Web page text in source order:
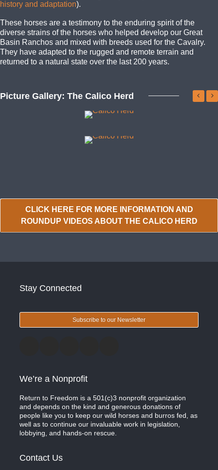
history and adaptation).
These horses are a testimony to the enduring spirit of the
diverse strains of the horses who helped develop our Great
Basin Ranchos and mixed with breeds used for the Cavalry.
They have adapted to the rugged and remote terrain and
returned to a natural state over the last 200 years.
Picture Gallery: The Calico Herd
CLICK HERE FOR MORE INFORMATION AND
ROUNDUP VIDEOS ABOUT THE CALICO HERD
Stay Connected
Subscribe to our Newsletter
We’re a Nonprofit
Return to Freedom is a 501(c)3 nonprofit organization
and depends on the kind and generous donations of
people like you to keep our wild horses and burros fed, as
well as to continue our invaluable work in legislation,
lobbying, and hands-on rescue.
Contact Us